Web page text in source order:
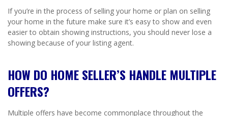
If you’re in the process of selling your home or plan on selling
your home in the future make sure it’s easy to show and even
easier to obtain showing instructions, you should never lose a
showing because of your listing agent.
HOW DO HOME SELLER’S HANDLE MULTIPLE
OFFERS?
Multiple offers have become commonplace throughout the